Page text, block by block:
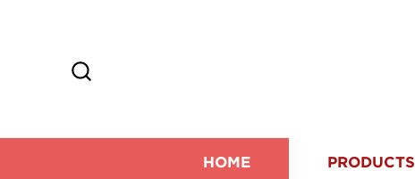
HOME PRODUCTS